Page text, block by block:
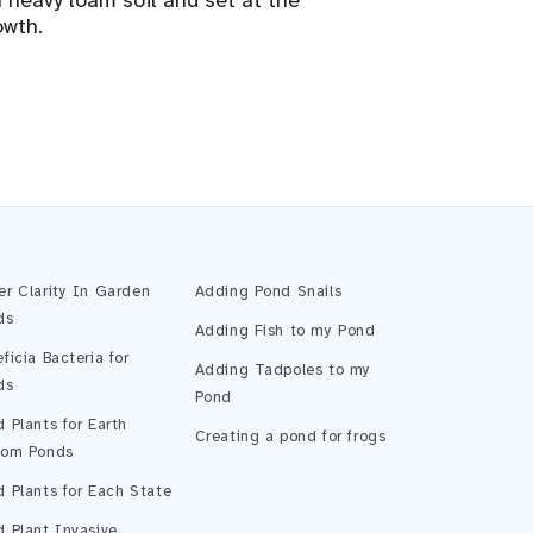
Clarity In Garden
Bacteria for
Plants for Earth
Ponds
Plants for Each State
Adding Pond Snails
Adding Fish to my Pond
Adding Tadpoles to my
Pond
Creating a pond for frogs